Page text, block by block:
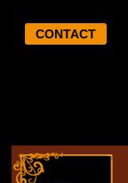
CONTACT